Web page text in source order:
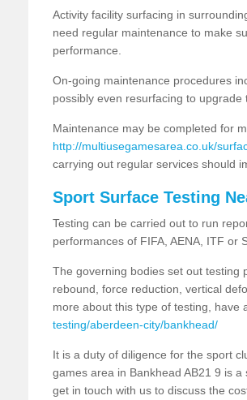
Activity facility surfacing in
need regular maintenance to make
performance.
On-going maintenance procedures
possibly even resurfacing to upgrade
Maintenance may be completed for
http://multiusegamesarea.co.uk/
carrying out regular services should
Sport Surface Testing
Testing can be carried out to run
performances of FIFA, AENA, ITF or
The governing bodies set out testing
rebound, force reduction, vertical
more about this type of testing, have
testing/aberdeen-city/bankhead/
It is a duty of diligence for the sport
games area in Bankhead AB21 9 is
get in touch with us to discuss the